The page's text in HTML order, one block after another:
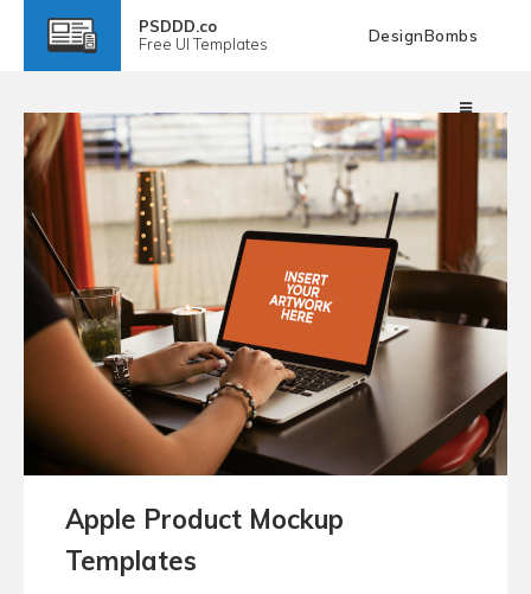
PSDDD.co
Free UI Templates DesignBombs
Apple Product Mockup
Templates